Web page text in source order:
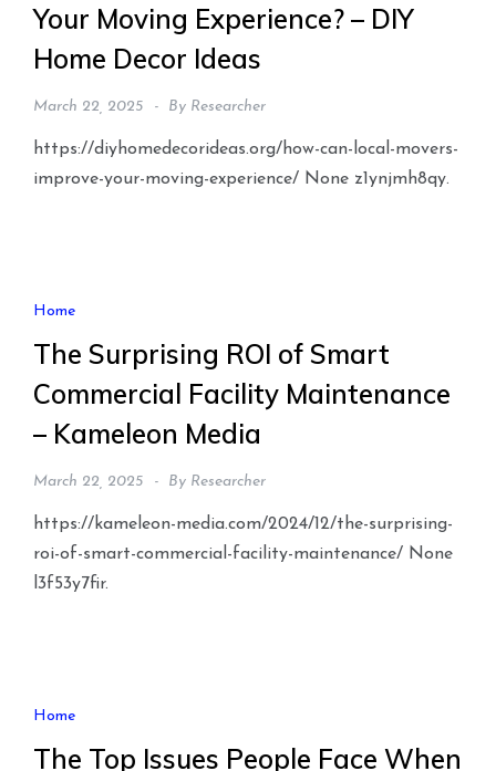
Your Moving Experience? – DIY
Home Decor Ideas
March 22, 2025 By Researcher
https://diyhomedecorideas.org/how-can-local-movers-
improve-your-moving-experience/ None z1ynjmh8qy.
Home
The Surprising ROI of Smart
Commercial Facility Maintenance
– Kameleon Media
March 22, 2025 By Researcher
https://kameleon-media.com/2024/12/the-surprising-
roi-of-smart-commercial-facility-maintenance/ None
l3f53y7fir.
Home
The Top Issues People Face When